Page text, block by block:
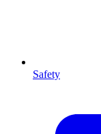
Safety